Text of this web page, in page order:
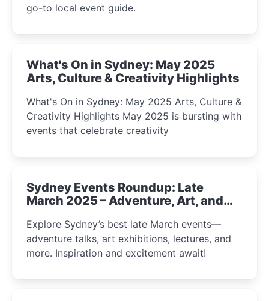
go-to local event guide.
What's On in Sydney: May 2025
Arts, Culture & Creativity Highlights
What's On in Sydney: May 2025 Arts, Culture &
Creativity Highlights May 2025 is bursting with
events that celebrate creativity
Sydney Events Roundup: Late
March 2025 – Adventure, Art, and
Explore Sydney’s best late March events—
adventure talks, art exhibitions, lectures, and
more. Inspiration and excitement await!